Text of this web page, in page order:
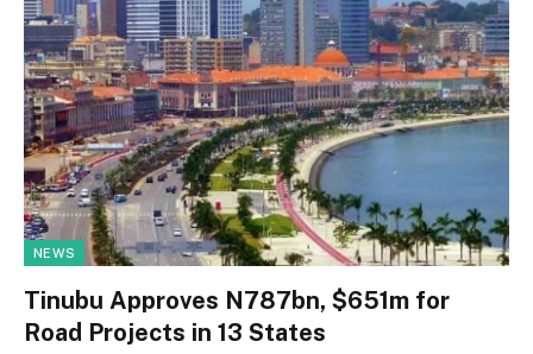
NEWS
‎Tinubu Approves N787bn, $651m for
Road Projects in 13 States